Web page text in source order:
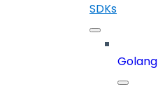
SDKs
Golang